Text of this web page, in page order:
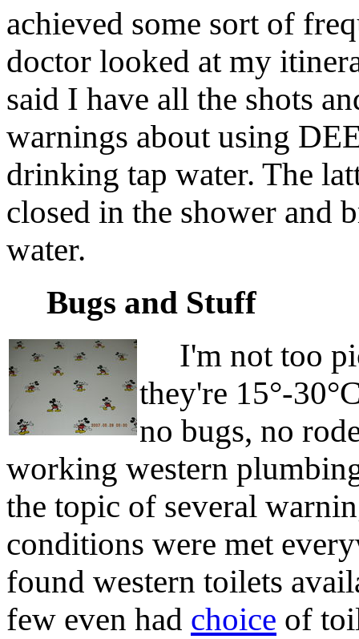
achieved some sort of
doctor looked at my
said I have all the shots
warnings about using
drinking tap water. The
closed in the shower and
water.
Bugs and Stuff
I'm not too
they're 15°-
no bugs, no
working western
the topic of several
conditions were met
found western toilets
few even had choice of